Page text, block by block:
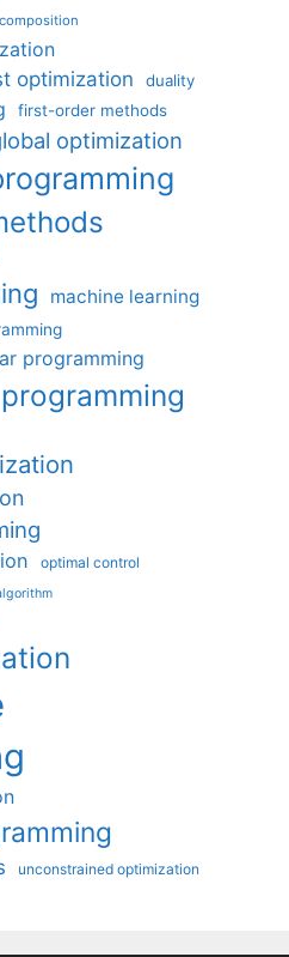
optimization
duality
first-order methods
optimization
machine learning
programming
optimal control
unconstrained optimization